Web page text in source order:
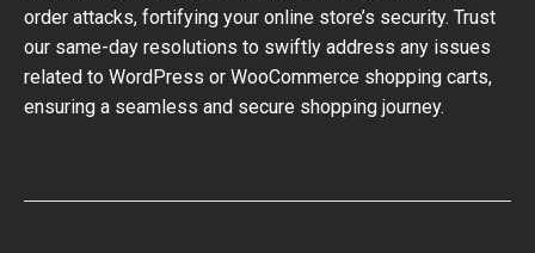
order attacks, fortifying your online store’s security. Trust
our same-day resolutions to swiftly address any issues
related to WordPress or WooCommerce shopping carts,
ensuring a seamless and secure shopping journey.